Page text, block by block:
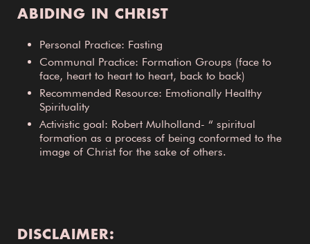
ABIDING IN CHRIST
Personal Practice: Fasting
Communal Practice: Formation Groups (face to
face, heart to heart to heart, back to back)
Recommended Resource: Emotionally Healthy
Spirituality
Activistic goal: Robert Mulholland- “ spiritual
formation as a process of being conformed to the
image of Christ for the sake of others.
DISCLAIMER: